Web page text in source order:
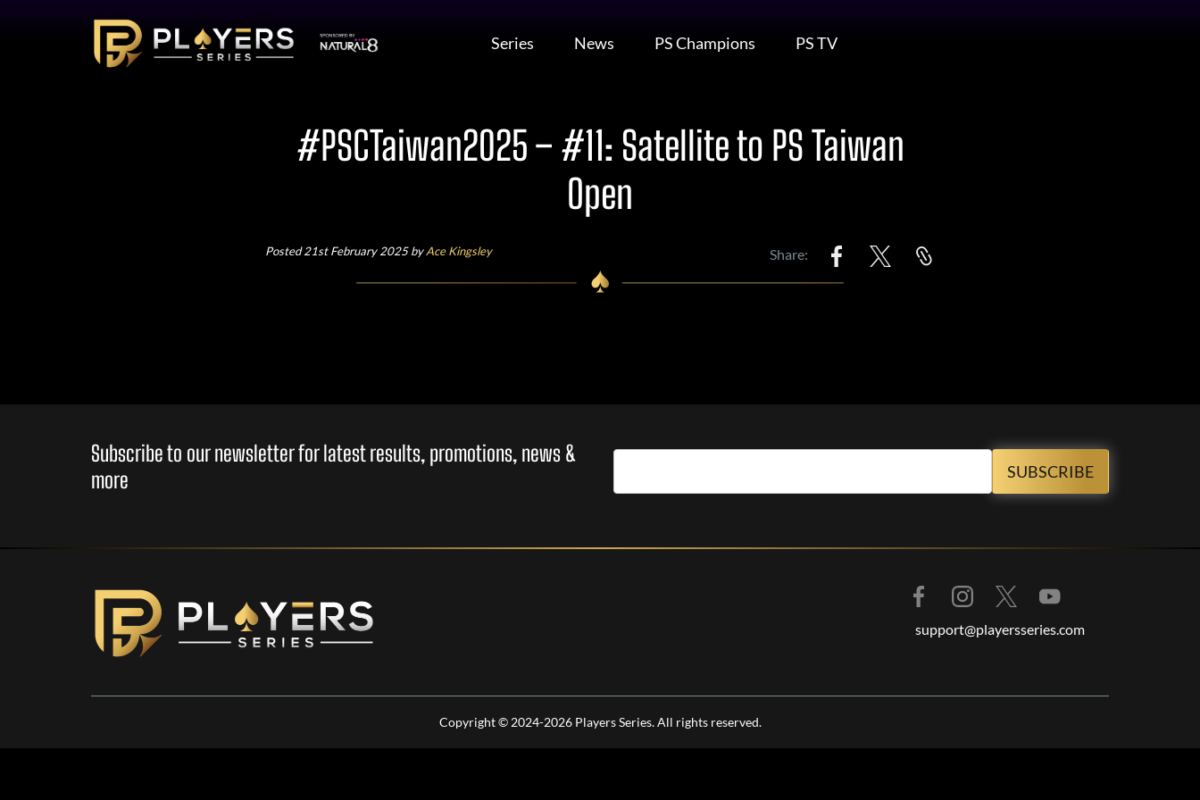
Series News PS Champions PS TV
#PSCTaiwan2025 – #11: Satellite to PS Taiwan
Open
Posted 21st February 2025 byAce Kingsley Share:
Subscribe to our newsletter for latest results, promotions, news &
more
support@playersseries.com
Copyright © 2024-2026 Players Series. All rights reserved.